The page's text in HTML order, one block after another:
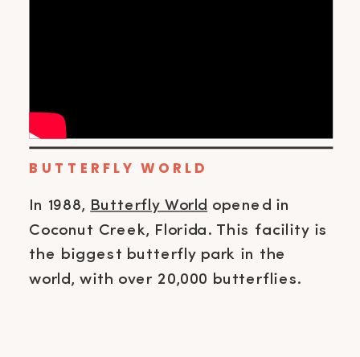
BUTTERFLY WORLD
In 1988, Butterfly World opened in
Coconut Creek, Florida. This facility is
the biggest butterfly park in the
world, with over 20,000 butterflies.